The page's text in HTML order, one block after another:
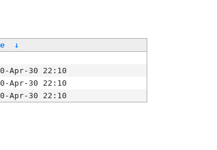
↓
Apr-30 22:10
Apr-30 22:10
Apr-30 22:10